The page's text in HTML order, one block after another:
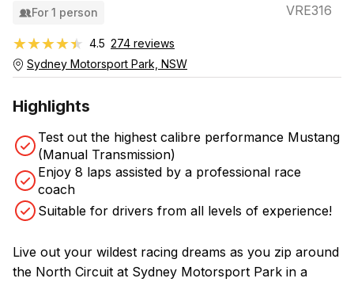
For 1 person VRE316
★★★★★
★★★★★ 4.5 274 reviews
Sydney Motorsport Park, NSW
Highlights
Test out the highest calibre performance Mustang
(Manual Transmission)
Enjoy 8 laps assisted by a professional race
coach
Suitable for drivers from all levels of experience!
Live out your wildest racing dreams as you zip around
the North Circuit at Sydney Motorsport Park in a